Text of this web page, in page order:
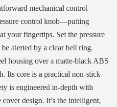
mechanical control
control knob—putting
your fingertips. Set the pressure
alerted by a clear bell ring.
housing over a matte-black ABS
Its core is a practical non-stick
is engineered in-depth with
design. It’s the intelligent,